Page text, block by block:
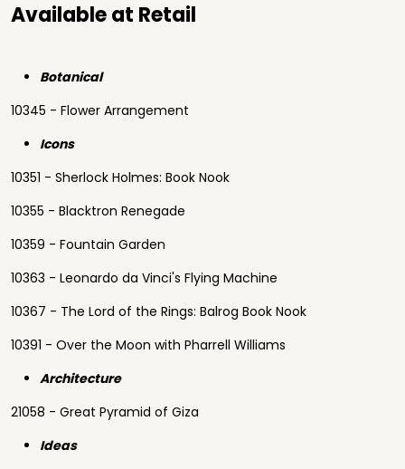
Available at Retail
Botanical
10345 - Flower Arrangement
Icons
10351 - Sherlock Holmes: Book Nook
10355 - Blacktron Renegade
10359 - Fountain Garden
10363 - Leonardo da Vinci's Flying Machine
10367 - The Lord of the Rings: Balrog Book Nook
10391 - Over the Moon with Pharrell Williams
Architecture
21058 - Great Pyramid of Giza
Ideas